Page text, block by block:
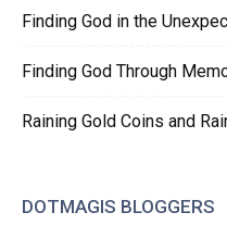
Finding God in the
Finding God Through
Raining Gold Coins and
DOTMAGIS BLOGGERS